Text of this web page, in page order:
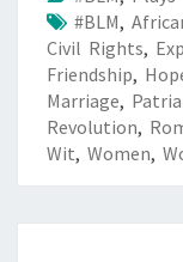
#BLM,
Civil Rights,
Friendship,
Marriage,
Revolution,
Wit, Women,